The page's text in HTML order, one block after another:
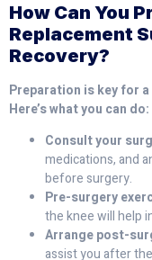
How Can You
Replacement
Recovery?
Preparation is key for
Here’s what you can do:
Consult your
medications, and
before surgery.
Pre-surgery
the knee will help
Arrange post-
assist you after